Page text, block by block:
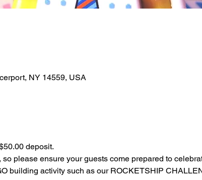
NY 14559, USA
deposit.
please ensure your guests come prepared to
building activity such as our ROCKETSHIP